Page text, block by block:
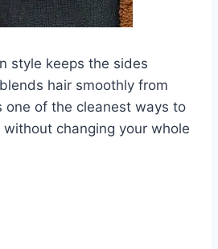
style keeps the sides
hair smoothly from
one of the cleanest ways to
changing your whole